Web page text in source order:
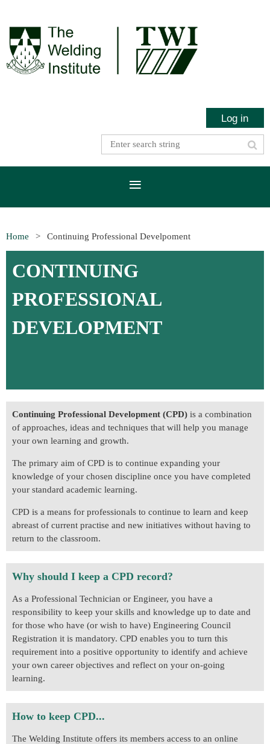
Log in
Home Continuing Professional Develpoment
CONTINUING
PROFESSIONAL
DEVELOPMENT
Continuing Professional Development (CPD) is a combination
of approaches, ideas and techniques that will help you manage
your own learning and growth.
The primary aim of CPD is to continue expanding your
knowledge of your chosen discipline once you have completed
your standard academic learning.
CPD is a means for professionals to continue to learn and keep
abreast of current practise and new initiatives without having to
return to the classroom.
Why should I keep a CPD record?
As a Professional Technician or Engineer, you have a
responsibility to keep your skills and knowledge up to date and
for those who have (or wish to have) Engineering Council
Registration it is mandatory. CPD enables you to turn this
requirement into a positive opportunity to identify and achieve
your own career objectives and reflect on your on-going
learning.
How to keep CPD...
The Welding Institute offers its members access to an online